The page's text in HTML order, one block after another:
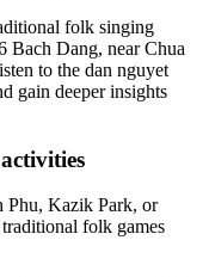
folk singing
Bach Dang, near Chua
to the dan nguyet
gain deeper insights
Phu, Kazik Park, or
folk games